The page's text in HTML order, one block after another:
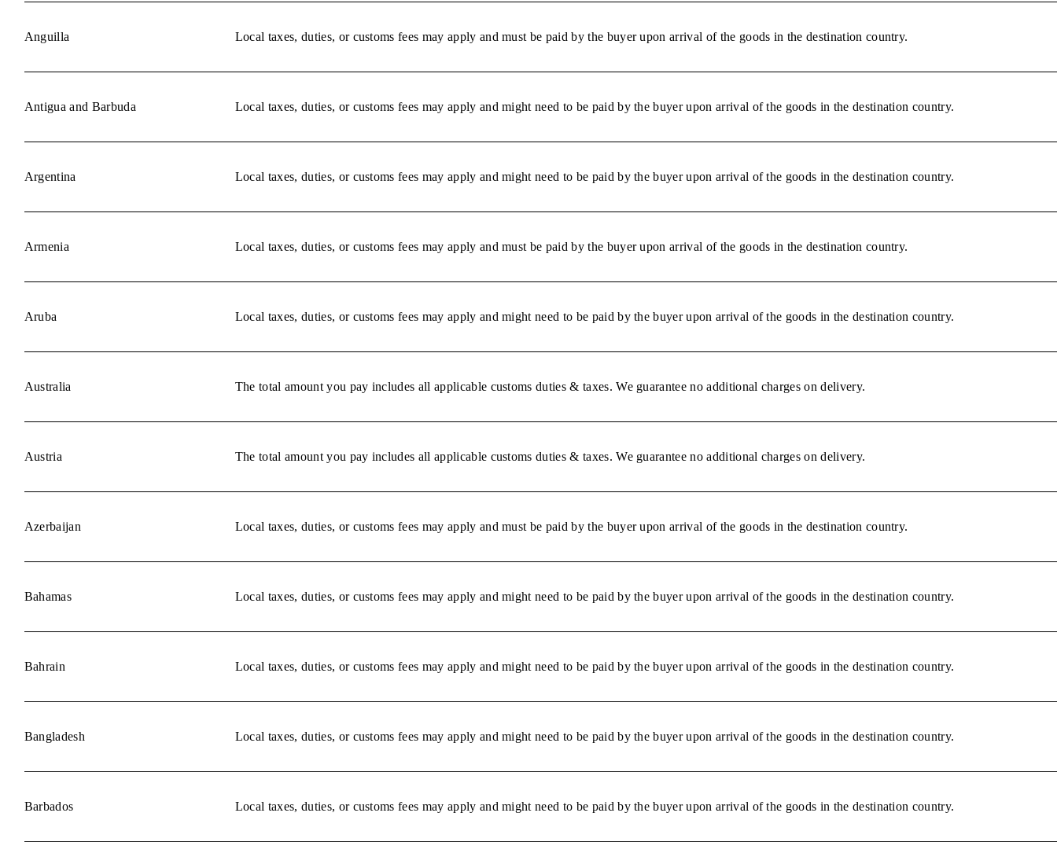
Anguilla Local taxes, duties, or customs fees may apply and must be paid by the buyer upon arrival of the goods in the destination country.
Antigua and Barbuda Local taxes, duties, or customs fees may apply and might need to be paid by the buyer upon arrival of the goods in the destination country.
Argentina Local taxes, duties, or customs fees may apply and might need to be paid by the buyer upon arrival of the goods in the destination country.
Armenia Local taxes, duties, or customs fees may apply and must be paid by the buyer upon arrival of the goods in the destination country.
Aruba Local taxes, duties, or customs fees may apply and might need to be paid by the buyer upon arrival of the goods in the destination country.
Australia The total amount you pay includes all applicable customs duties & taxes. We guarantee no additional charges on delivery.
Austria The total amount you pay includes all applicable customs duties & taxes. We guarantee no additional charges on delivery.
Azerbaijan Local taxes, duties, or customs fees may apply and must be paid by the buyer upon arrival of the goods in the destination country.
Bahamas Local taxes, duties, or customs fees may apply and might need to be paid by the buyer upon arrival of the goods in the destination country.
Bahrain Local taxes, duties, or customs fees may apply and might need to be paid by the buyer upon arrival of the goods in the destination country.
Bangladesh Local taxes, duties, or customs fees may apply and might need to be paid by the buyer upon arrival of the goods in the destination country.
Barbados Local taxes, duties, or customs fees may apply and might need to be paid by the buyer upon arrival of the goods in the destination country.